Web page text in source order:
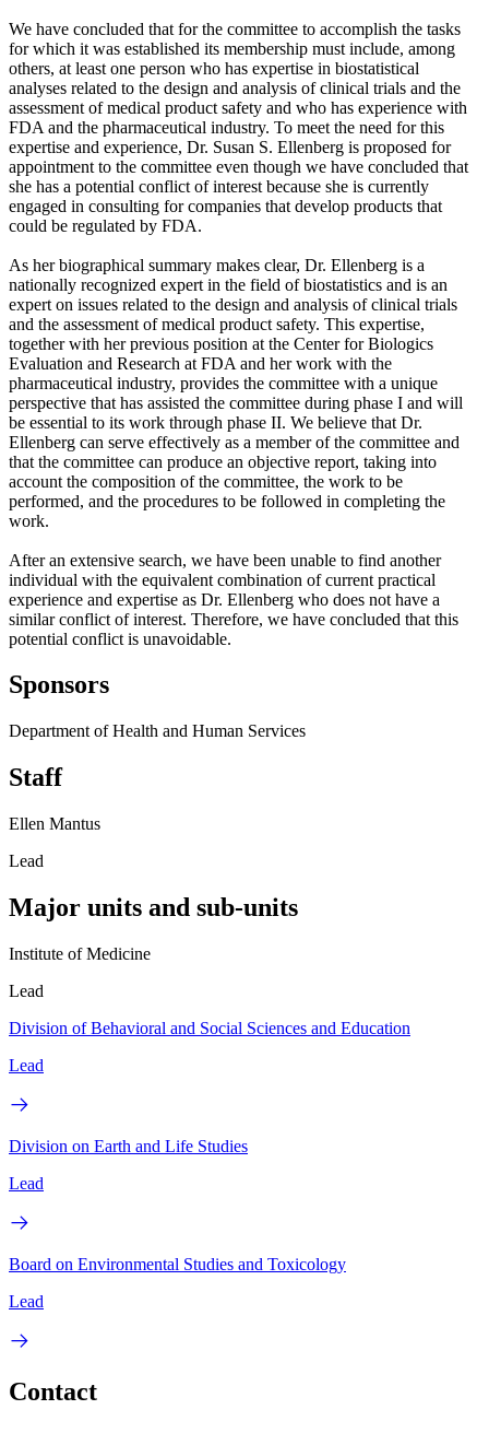
We have concluded that for the committee to accomplish the tasks
for which it was established its membership must include, among
others, at least one person who has expertise in biostatistical
analyses related to the design and analysis of clinical trials and the
assessment of medical product safety and who has experience with
FDA and the pharmaceutical industry. To meet the need for this
expertise and experience, Dr. Susan S. Ellenberg is proposed for
appointment to the committee even though we have concluded that
she has a potential conflict of interest because she is currently
engaged in consulting for companies that develop products that
could be regulated by FDA.
As her biographical summary makes clear, Dr. Ellenberg is a
nationally recognized expert in the field of biostatistics and is an
expert on issues related to the design and analysis of clinical trials
and the assessment of medical product safety. This expertise,
together with her previous position at the Center for Biologics
Evaluation and Research at FDA and her work with the
pharmaceutical industry, provides the committee with a unique
perspective that has assisted the committee during phase I and will
be essential to its work through phase II. We believe that Dr.
Ellenberg can serve effectively as a member of the committee and
that the committee can produce an objective report, taking into
account the composition of the committee, the work to be
performed, and the procedures to be followed in completing the
work.
After an extensive search, we have been unable to find another
individual with the equivalent combination of current practical
experience and expertise as Dr. Ellenberg who does not have a
similar conflict of interest. Therefore, we have concluded that this
potential conflict is unavoidable.
Sponsors
Department of Health and Human Services
Staff
Ellen Mantus
Lead
Major units and sub-units
Institute of Medicine
Lead
Division of Behavioral and Social Sciences and Education
Lead
Division on Earth and Life Studies
Lead
Board on Environmental Studies and Toxicology
Lead
Contact